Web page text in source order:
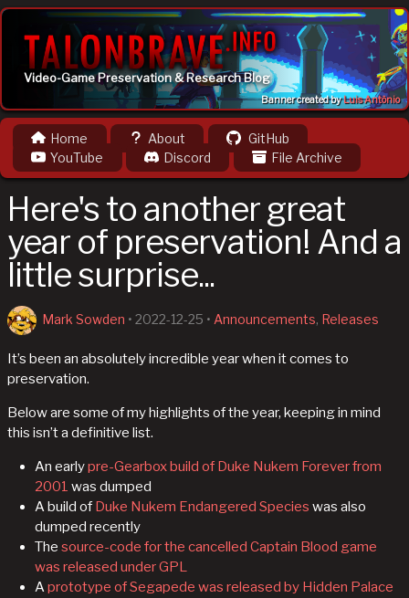
Video-Game Preservation & Research Blog
Banner created byLuis Antônio
Home About
GitHub
YouTube
Discord File Archive
Here's to another great
year of preservation! And a
little surprise...
Mark Sowden • 2022-12-25 • Announcements, Releases
It’s been an absolutely incredible year when it comes to
preservation.
Below are some of my highlights of the year, keeping in mind
this isn’t a definitive list.
An earlypre-Gearbox build of Duke Nukem Forever from
2001 was dumped
A build of Duke Nukem Endangered Species was also
dumped recently
The source-code for the cancelled Captain Blood game
was released under GPL
Aprototype of Segapede was released by Hidden Palace